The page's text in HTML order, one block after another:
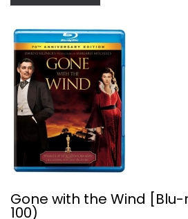
Gone with the Wind
Classics Blu-Ray
Gone with the Wind [Blu-
100)